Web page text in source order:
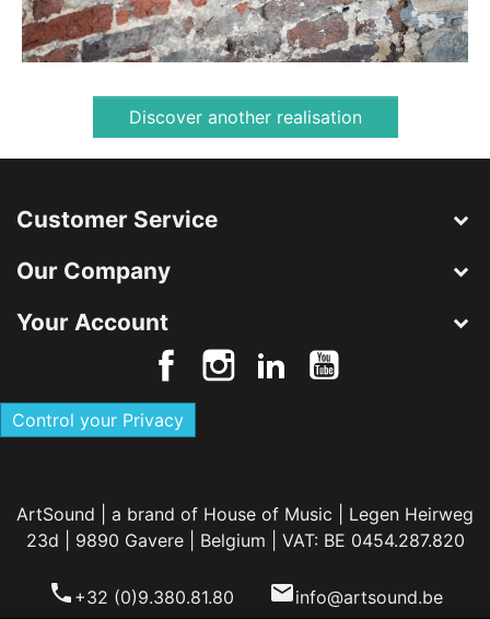
Discover another realisation
Customer Service
Our Company
Your Account
Control your Privacy
ArtSound | a brand of House of Music | Legen Heirweg
23d | 9890 Gavere | Belgium | VAT: BE 0454.287.820
phone +32 (0)9.380.81.80 emailinfo@artsound.be